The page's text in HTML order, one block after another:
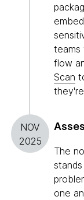
teams
flow
Scan
NOV
2025
The
one